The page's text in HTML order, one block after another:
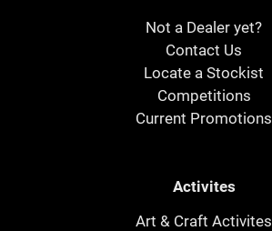
Not a Dealer yet?
Contact Us
Locate a Stockist
Competitions
Current Promotions
Activites
Art & Craft Activites